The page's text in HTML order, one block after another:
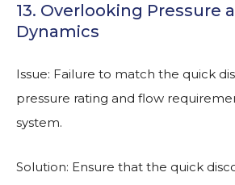
13. Overlooking Pressure
Dynamics
Issue: Failure to match the quick
pressure rating and flow
system.
Solution: Ensure that the quick